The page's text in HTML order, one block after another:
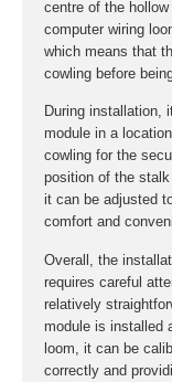
centre of the
computer wiring
which means that
cowling before
During installation,
module in a
cowling for the
position of the
it can be adjusted
comfort and
Overall, the
requires careful
relatively
module is installed
loom, it can be
correctly and